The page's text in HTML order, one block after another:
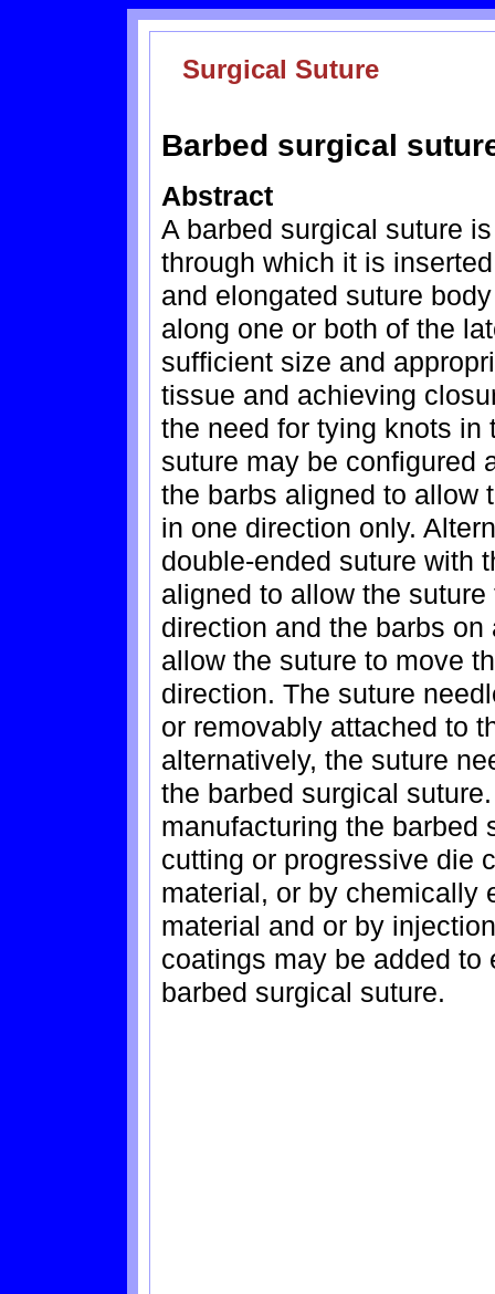
Surgical Suture
Barbed surgical
Abstract
A barbed surgical suture
through which it is
and elongated suture
along one or both of the
sufficient size and
tissue and achieving
the need for tying knots in
suture may be configured
the barbs aligned to allow
in one direction only.
double-ended suture with
aligned to allow the
direction and the barbs
allow the suture to move
direction. The suture
or removably attached to
alternatively, the suture
the barbed surgical
manufacturing the barbed
cutting or progressive die
material, or by chemically
material and or by
coatings may be added to
barbed surgical suture.